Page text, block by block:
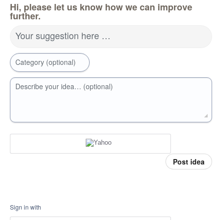
Hi, please let us know how we can improve
further.
Your suggestion here …
Category (optional)
Describe your idea… (optional)
Post idea
Sign in with